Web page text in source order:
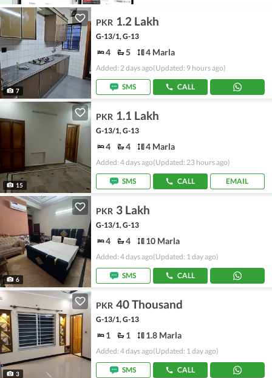
7
PKR 1.2 Lakh
G-13/1, G-13
4 5 4 Marla
Added: 2 days ago(Updated: 9 hours ago)
SMS CALL
15
PKR 1.1 Lakh
G-13/1, G-13
4 4 4 Marla
Added: 4 days ago(Updated: 23 hours ago)
SMS CALL EMAIL
6
PKR 3 Lakh
G-13/1, G-13
4 4 10 Marla
Added: 4 days ago(Updated: 1 day ago)
SMS CALL
3
PKR 40 Thousand
G-13/1, G-13
1 1 1.8 Marla
Added: 4 days ago(Updated: 1 day ago)
SMS CALL